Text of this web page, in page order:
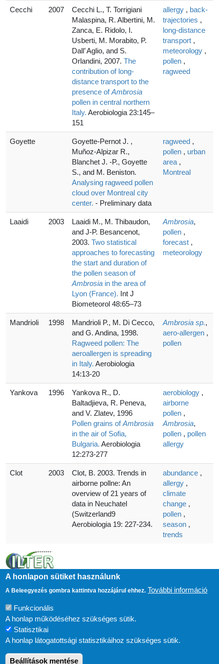
Cecchi 2007
Cecchi L., T. Torrigiani
Malaspina, R. Albertini, M.
Zanca, E. Ridolo, I.
Usberti, M. Morabito, P.
Dall’ Aglio, and S.
Orlandini, 2007. The
contribution of long-
distance transport to the
presence ofAmbrosia
pollen in central northern
Italy. Aerobiologia 23:145–
151
allergy , back-
trajectories ,
long-distance
transport ,
meteorology ,
pollen ,
ragweed
Goyette
Goyette-Pernot J. ,
Muñoz-Alpizar R.,
Blanchet J. -P., Goyette
S., and M. Beniston.
Analysing ragweed pollen
cloud over Montreal city
center. - Preliminary data
ragweed ,
pollen , urban
area ,
Montreal
Laaidi 2003
Laaidi M., M. Thibaudon,
and J-P. Besancenot,
2003. Two statistical
approaches to forecasting
the start and duration of
the pollen season of
Ambrosia in the area of
Lyon (France). Int J
Biometeorol 48:65–73
Ambrosia,
pollen ,
forecast ,
meteorology
Mandrioli 1998
Mandrioli P., M. Di Cecco,
and G. Andina, 1998.
Ragweed pollen: The
aeroallergen is spreading
in Italy. Aerobiologia
14:13-20
Ambrosia sp.,
aero-allergen ,
pollen
Yankova 1996
Yankova R., D.
Baltadjieva, R. Peneva,
and V. Zlatev, 1996
Pollen grains ofAmbrosia
in the air of Sofia,
Bulgaria. Aerobiologia
12:273-277
aerobiology ,
airborne
pollen ,
Ambrosia,
pollen , pollen
allergy
Clot 2003
Clot, B. 2003. Trends in
airborne pollne: An
overview of 21 years of
data in Neuchatel
(Switzerland9
Aerobiologia 19: 227-234.
abundance ,
allergy ,
climate
change ,
pollen ,
season ,
trends
A honlapon sütiket használunk
A Beleegyezés gombra kattintva hozzájárul ehhez. További információ
Funkcionális
A honlap működéséhez szükséges sütik.
Statisztikai
A honlap látogatottsági statisztikáihoz szükséges sütik.
Beállítások mentése